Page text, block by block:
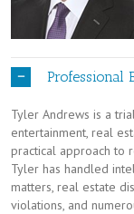
Professional
Tyler Andrews is a
entertainment, real
practical approach to
Tyler has handled
matters, real estate
violations, and